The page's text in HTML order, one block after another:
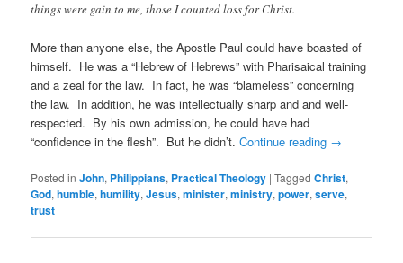
things were gain to me, those I counted loss for Christ.
More than anyone else, the Apostle Paul could have boasted of
himself. He was a “Hebrew of Hebrews” with Pharisaical training
and a zeal for the law. In fact, he was “blameless” concerning
the law. In addition, he was intellectually sharp and and well-
respected. By his own admission, he could have had
“confidence in the flesh”. But he didn’t.Continue reading →
Posted in John, Philippians, Practical Theology |Tagged Christ,
God,humble,humility,Jesus,minister,ministry,power,serve,
trust